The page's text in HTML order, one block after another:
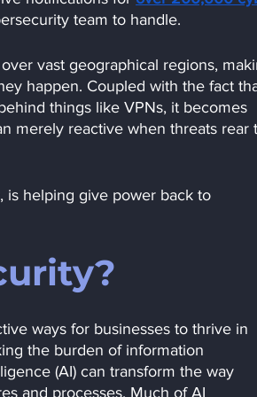
team to handle.
vast geographical regions,
happen. Coupled with the fact
things like VPNs, it becomes
merely reactive when threats
is helping give power back to
ways for businesses to thrive in
the burden of information
(AI) can transform the way
and processes. Much of AI